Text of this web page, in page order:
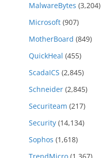
MalwareBytes (3,204)
Microsoft (907)
MotherBoard (849)
QuickHeal (455)
ScadaICS (2,845)
Schneider (2,845)
Securiteam (217)
Security (14,134)
Sophos (1,618)